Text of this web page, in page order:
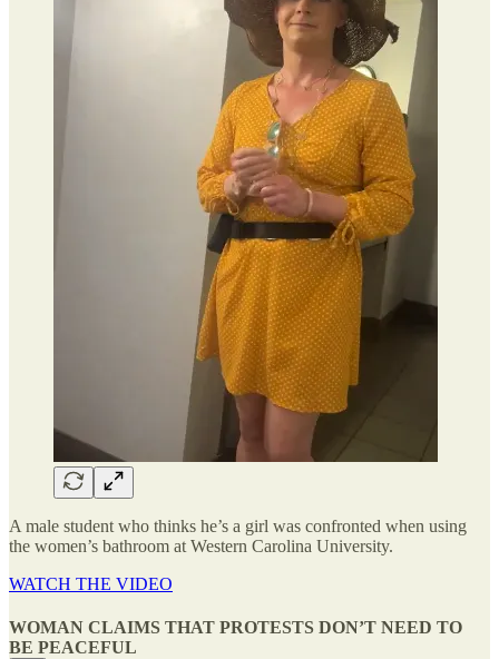
A male student who thinks he’s a girl was confronted when using
the women’s bathroom at Western Carolina University.
WATCH THE VIDEO
WOMAN CLAIMS THAT PROTESTS DON’T NEED TO
BE PEACEFUL